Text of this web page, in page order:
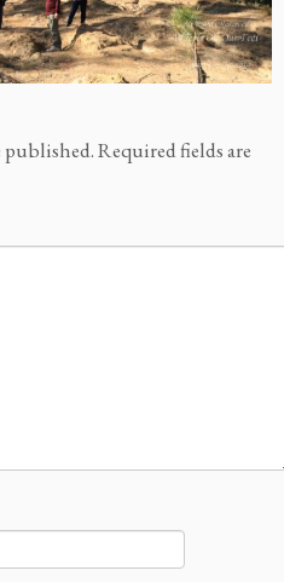
published.Required fields are